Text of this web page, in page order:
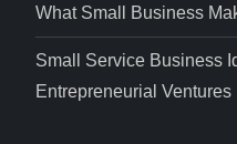
What Small Business
Small Service Business
Entrepreneurial Ventures